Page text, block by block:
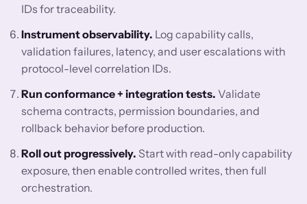
IDs for traceability.
Instrument observability. Log capability calls,
validation failures, latency, and user escalations with
protocol-level correlation IDs.
Run conformance + integration tests. Validate
schema contracts, permission boundaries, and
rollback behavior before production.
Roll out progressively. Start with read-only capability
exposure, then enable controlled writes, then full
orchestration.